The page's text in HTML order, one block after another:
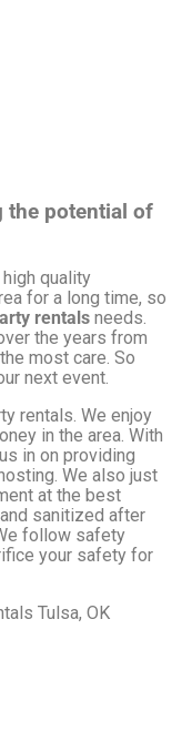
the potential of
quality
for a long time, so
rentals needs.
the years from
most care. So
next event.
rentals. We enjoy
in the area. With
in on providing
We also just
at the best
sanitized after
follow safety
your safety for